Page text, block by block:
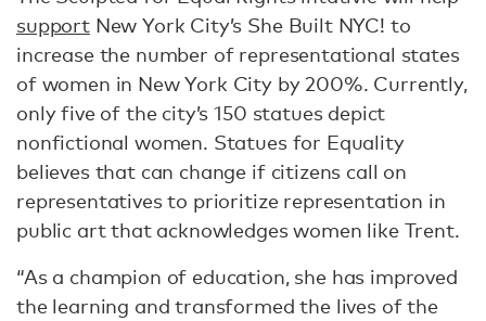
supportNew York City’s She Built NYC! to
increase the number of representational states
of women in New York City by 200%. Currently,
only five of the city’s 150 statues depict
nonfictional women. Statues for Equality
believes that can change if citizens call on
representatives to prioritize representation in
public art that acknowledges women like Trent.
“As a champion of education, she has improved
the learning and transformed the lives of the